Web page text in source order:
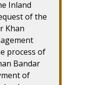
Inland
of the
Khan
process of
Bandar
of